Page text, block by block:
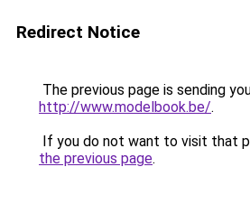
Redirect Notice
The previous page is sending
http://www.modelbook.be/.
If you do not want to visit that
the previous page.